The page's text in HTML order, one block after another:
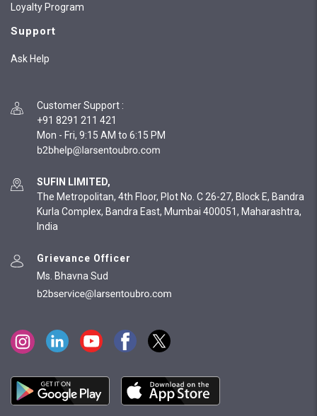
Loyalty Program
Support
Ask Help
Customer Support :
+91 8291 211 421
Mon - Fri, 9:15 AM to 6:15 PM
SUFIN LIMITED,
The Metropolitan, 4th Floor, Plot No. C 26-27, Block E, Bandra
Kurla Complex, Bandra East, Mumbai 400051, Maharashtra,
India
Grievance Officer
Ms. Bhavna Sud